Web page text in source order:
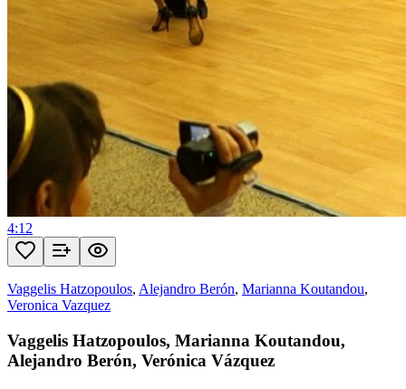
4:12
Vaggelis Hatzopoulos, Alejandro Berón, Marianna Koutandou,
Veronica Vazquez
Vaggelis Hatzopoulos, Marianna Koutandou,
Alejandro Berón, Verónica Vázquez